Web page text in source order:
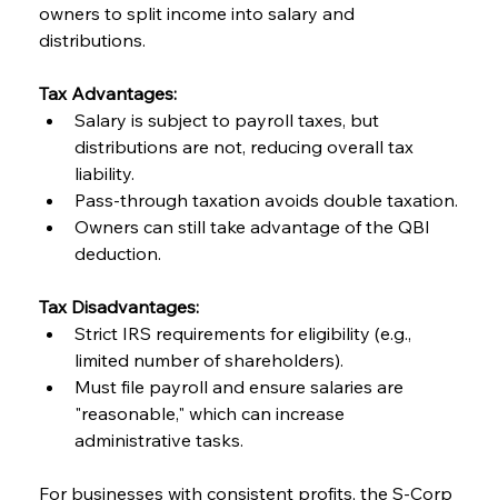
owners to split income into salary and
distributions.
Tax Advantages:
Salary is subject to payroll taxes, but
distributions are not, reducing overall tax
liability.
Pass-through taxation avoids double taxation.
Owners can still take advantage of the QBI
deduction.
Tax Disadvantages:
Strict IRS requirements for eligibility (e.g.,
limited number of shareholders).
Must file payroll and ensure salaries are
"reasonable," which can increase
administrative tasks.
For businesses with consistent profits, the S-Corp